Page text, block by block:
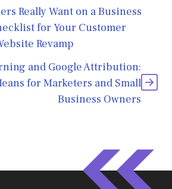
Really Want on a Business
for Your Customer
Revamp
and Google Attribution:
for Marketers and Small
Business Owners